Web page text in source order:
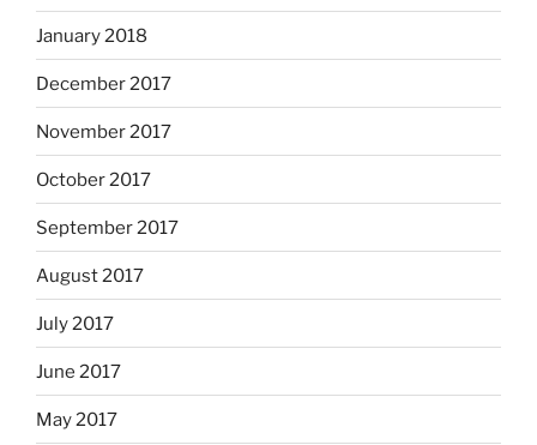
January 2018
December 2017
November 2017
October 2017
September 2017
August 2017
July 2017
June 2017
May 2017